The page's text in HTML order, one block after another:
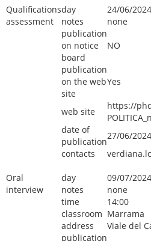
Qualifications
assessment
day
24/06/2024
notes
none
publication
on notice
board
NO
publication
on the web
site
Yes
web site
https://
date of
publication
27/06/2024
contacts
Oral
interview
day
09/07/2024
notes
none
time
14:00
classroom Marrama
address
Viale del
publication